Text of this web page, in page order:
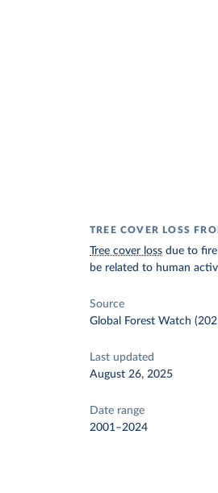
TREE COVER LOSS
Tree cover loss due to
be related to human
Source
Global Forest Watch
Last updated
August 26, 2025
Date range
2001–2024